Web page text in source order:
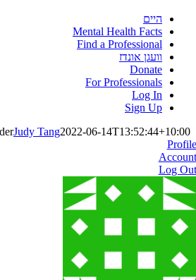
היים
Mental Health Facts
Find a Professional
וועגן אונדז
Donate
For Professionals
Log In
Sign Up
Judy Tang2022-06-14T13:52:44+10:00
Profile
Account
Log Out